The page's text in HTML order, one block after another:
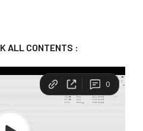
ALL CONTENTS :